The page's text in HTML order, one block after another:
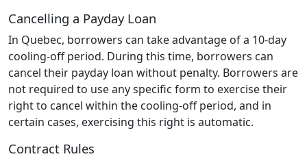
Cancelling a Payday Loan
In Quebec, borrowers can take advantage of a 10-day
cooling-off period. During this time, borrowers can
cancel their payday loan without penalty. Borrowers are
not required to use any specific form to exercise their
right to cancel within the cooling-off period, and in
certain cases, exercising this right is automatic.
Contract Rules